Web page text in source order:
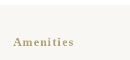
Amenities